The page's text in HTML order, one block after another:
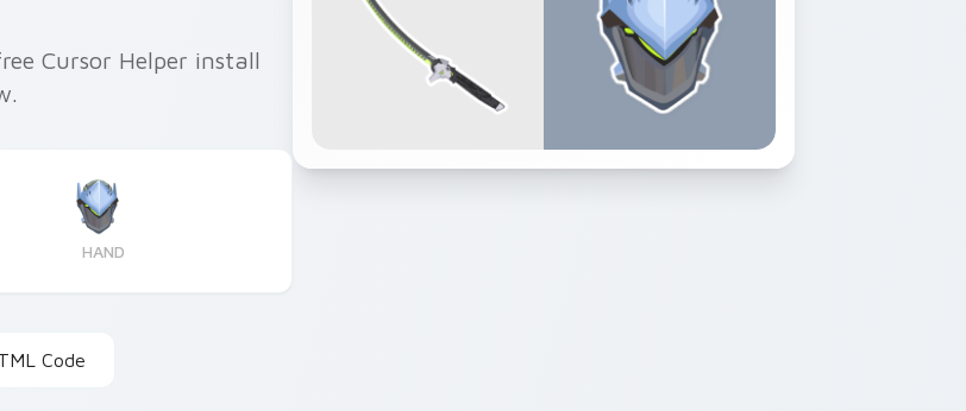
Cursor Helper install
HAND
Code